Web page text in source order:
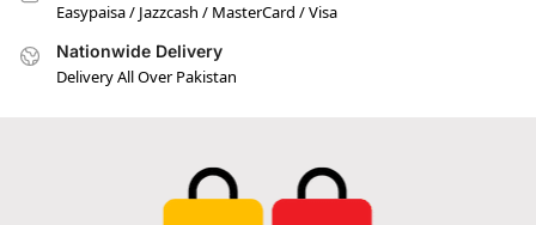
Easypaisa / Jazzcash / MasterCard / Visa
Nationwide Delivery
Delivery All Over Pakistan